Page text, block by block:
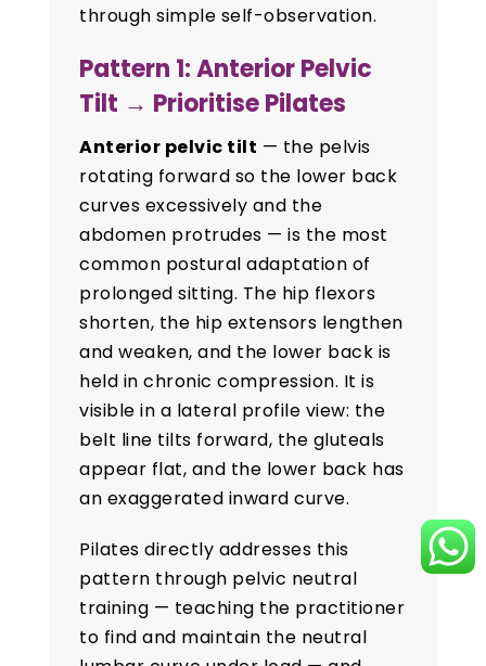
through simple self-observation.
Pattern 1: Anterior Pelvic
Tilt → Prioritise Pilates
Anterior pelvic tilt — the pelvis
rotating forward so the lower back
curves excessively and the
abdomen protrudes — is the most
common postural adaptation of
prolonged sitting. The hip flexors
shorten, the hip extensors lengthen
and weaken, and the lower back is
held in chronic compression. It is
visible in a lateral profile view: the
belt line tilts forward, the gluteals
appear flat, and the lower back has
an exaggerated inward curve.
Pilates directly addresses this
pattern through pelvic neutral
training — teaching the practitioner
to find and maintain the neutral